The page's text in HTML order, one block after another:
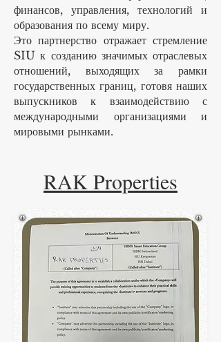
финансов, управления, технологий и
образования по всему миру.
Это партнерство отражает стремление
SIU к созданию значимых отраслевых
отношений, выходящих за рамки
государственных границ, готовя наших
выпускников к взаимодействию с
международными организациями и
мировыми рынками.
RAK Properties